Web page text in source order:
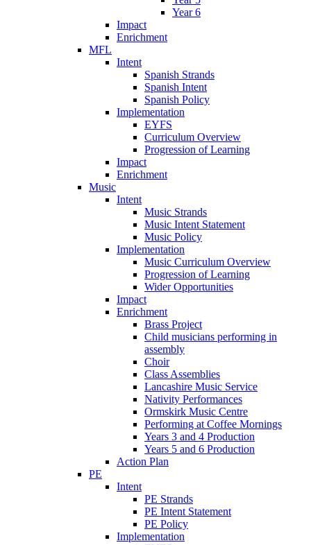
Year 6
Impact
Enrichment
MFL
Intent
Spanish Strands
Spanish Intent
Spanish Policy
Implementation
EYFS
Curriculum Overview
Progression of Learning
Impact
Enrichment
Music
Intent
Music Strands
Music Intent Statement
Music Policy
Implementation
Music Curriculum Overview
Progression of Learning
Wider Opportunities
Impact
Enrichment
Brass Project
Child musicians performing in
assembly
Choir
Class Assemblies
Lancashire Music Service
Nativity Performances
Ormskirk Music Centre
Performing at Coffee Mornings
Years 3 and 4 Production
Years 5 and 6 Production
Action Plan
PE
Intent
PE Strands
PE Intent Statement
PE Policy
Implementation